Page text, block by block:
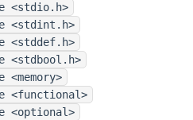
<stdio.h>
<stdint.h>
<stddef.h>
<stdbool.h>
<memory>
<functional>
<optional>